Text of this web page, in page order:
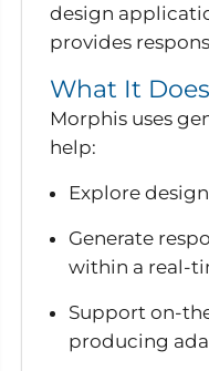
design
provides
What It Does
Morphis uses
help:
Explore
Generate
within a real-
Support on-
producing